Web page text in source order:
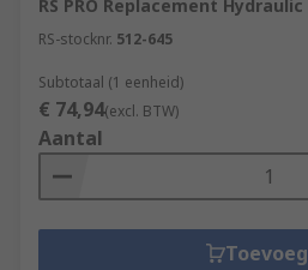
RS PRO Replacement
RS-stocknr. 512-645
Subtotaal (1 eenheid)
€ 74,94(excl. BTW)
Aantal